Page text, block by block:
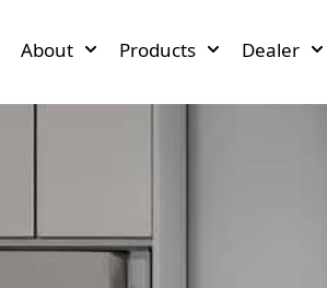
About Products Dealer